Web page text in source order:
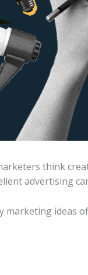
think
advertising
marketing ideas